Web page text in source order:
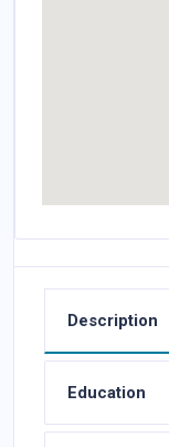
Description
Education